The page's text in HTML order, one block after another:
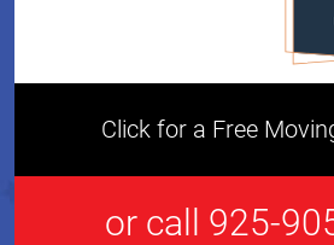
Click for a Free
or call 925-